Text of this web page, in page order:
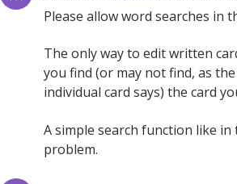
Please allow word searches in
The only way to edit written
you find (or may not find, as
individual card says) the card
A simple search function like
problem.